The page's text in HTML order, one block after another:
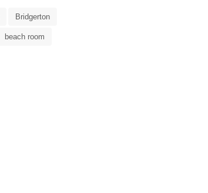
Bridgerton
beach room